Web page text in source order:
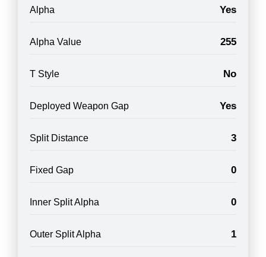
Alpha Yes
Alpha Value 255
T Style No
Deployed Weapon Gap Yes
Split Distance 3
Fixed Gap 0
Inner Split Alpha 0
Outer Split Alpha 1